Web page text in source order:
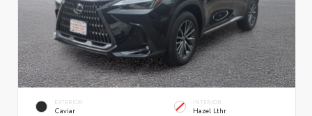
EXTERIOR
Caviar
INTERIOR
Hazel Lthr